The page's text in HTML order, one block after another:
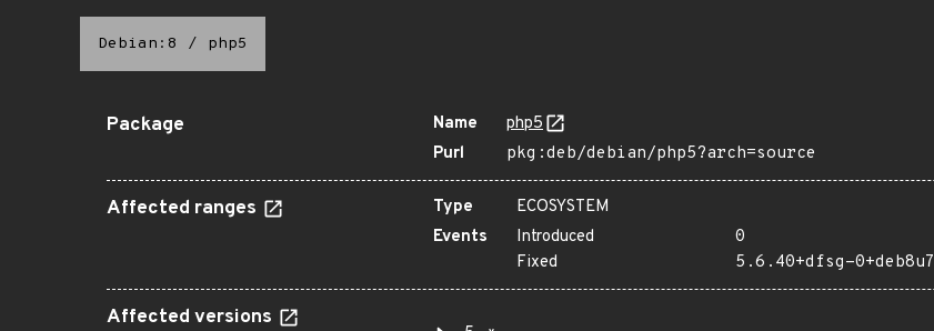
Debian:8 / php5
Package Name
php5
Purl
pkg:deb/debian/php5?arch=source
Affected ranges Type
ECOSYSTEM
Events
Introduced
0
Fixed
5.6.40+dfsg-0+deb8u7
Affected versions